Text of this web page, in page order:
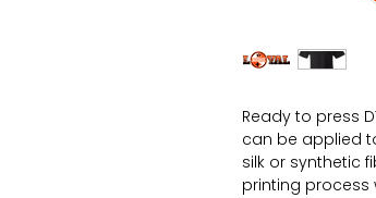
Ready to press
can be applied
silk or synthetic
printing process